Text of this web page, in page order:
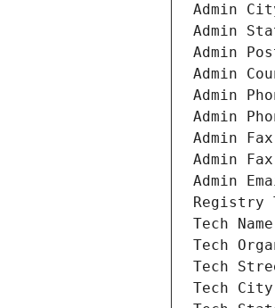
Admin
Admin
Admin
Admin
Admin
Admin
Admin
Admin
Admin
Registry
Tech
Tech
Tech
Tech City: